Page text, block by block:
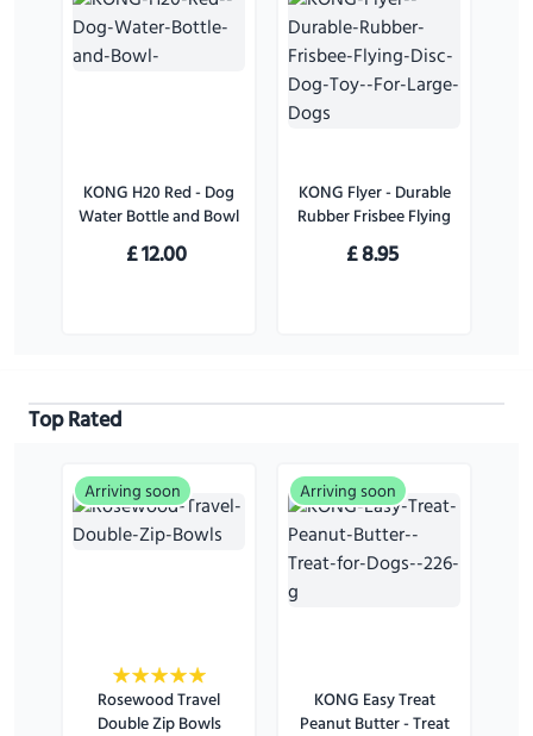
KONG H20 Red - Dog
Water Bottle and Bowl
£12.00
KONG Flyer - Durable
Rubber Frisbee Flying
Disc Dog Toy - For
Large Dogs
£8.95
Top Rated
Arriving soon
Rosewood Travel
Double Zip Bowls
Arriving soon
KONG Easy Treat
Peanut Butter - Treat